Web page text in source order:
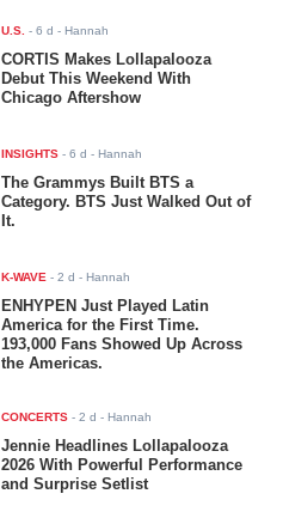
U.S. -6 d - Hannah
CORTIS Makes Lollapalooza
Debut This Weekend With
Chicago Aftershow
INSIGHTS -6 d - Hannah
The Grammys Built BTS a
Category. BTS Just Walked Out of
It.
K-WAVE -2 d - Hannah
ENHYPEN Just Played Latin
America for the First Time.
193,000 Fans Showed Up Across
the Americas.
CONCERTS -2 d - Hannah
Jennie Headlines Lollapalooza
2026 With Powerful Performance
and Surprise Setlist